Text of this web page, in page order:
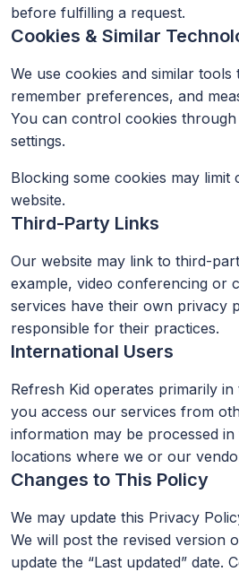
before fulfilling a request.
Cookies & Similar
We use cookies and similar tools
remember preferences, and
You can control cookies
settings.
Blocking some cookies may
website.
Third-Party Links
Our website may link to third-
example, video conferencing or
services have their own privacy
responsible for their practices.
International Users
Refresh Kid operates primarily
you access our services from
information may be processed
locations where we or our
Changes to This Policy
We may update this Privacy
We will post the revised version
update the “Last updated” date.